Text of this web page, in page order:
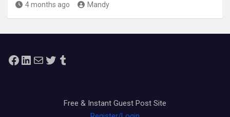
4 months ago Mandy
Facebook
LinkedIn
MailTwitterTumblr
Free & Instant Guest Post Site